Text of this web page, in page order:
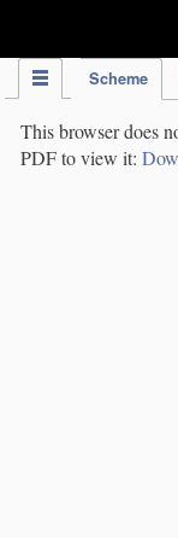
Scheme
This browser does
PDF to view it: